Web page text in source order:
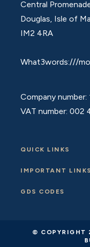
Central
Douglas, Isle of
IM2 4RA
What3words:///
Company number:
VAT number: 002
QUICK LINKS
IMPORTANT LINKS
GDS CODES
© COPYRIGHT